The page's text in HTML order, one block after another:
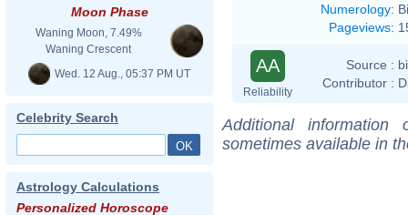
Moon Phase
Waning Moon, 7.49%
Waning Crescent
Wed. 12 Aug., 05:37 PM UT
Celebrity Search
Astrology Calculations
Personalized Horoscope
Numerology:
Pageviews:
AA
Reliability
Source :
Contributor :
Additional
sometimes available in